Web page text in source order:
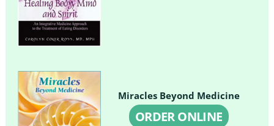
Miracles Beyond Medicine
ORDER ONLINE